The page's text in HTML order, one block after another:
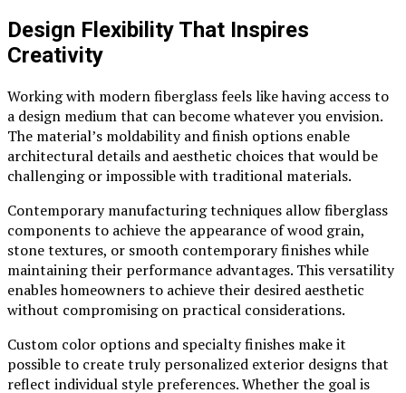
Design Flexibility That Inspires
Creativity
Working with modern fiberglass feels like having access to
a design medium that can become whatever you envision.
The material’s moldability and finish options enable
architectural details and aesthetic choices that would be
challenging or impossible with traditional materials.
Contemporary manufacturing techniques allow fiberglass
components to achieve the appearance of wood grain,
stone textures, or smooth contemporary finishes while
maintaining their performance advantages. This versatility
enables homeowners to achieve their desired aesthetic
without compromising on practical considerations.
Custom color options and specialty finishes make it
possible to create truly personalized exterior designs that
reflect individual style preferences. Whether the goal is